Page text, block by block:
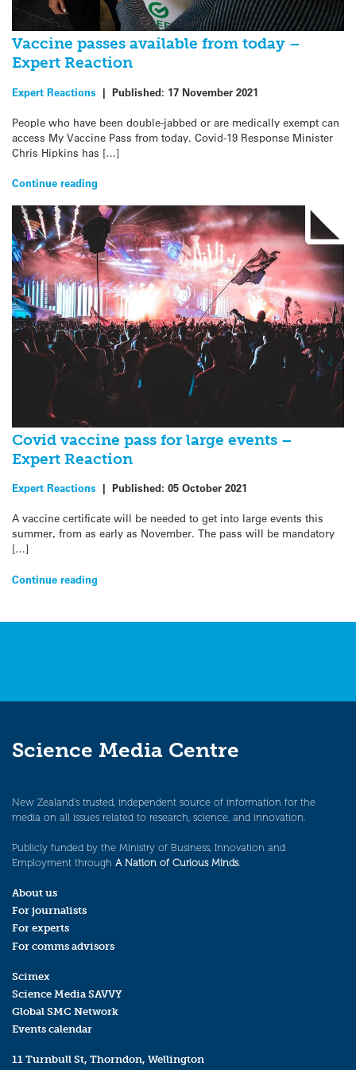
Vaccine passes available from today –
Expert Reaction
Expert Reactions | Published: 17 November 2021
People who have been double-jabbed or are medically exempt can
access My Vaccine Pass from today. Covid-19 Response Minister
Chris Hipkins has […]
Continue reading
Covid vaccine pass for large events –
Expert Reaction
Expert Reactions | Published: 05 October 2021
A vaccine certificate will be needed to get into large events this
summer, from as early as November. The pass will be mandatory
[…]
Continue reading
Science Media Centre
New Zealand’s trusted, independent source of information for the
media on all issues related to research, science, and innovation.
Publicly funded by the Ministry of Business, Innovation and
Employment through A Nation of Curious Minds.
About us
For journalists
For experts
For comms advisors
Scimex
Science Media SAVVY
Global SMC Network
Events calendar
11 Turnbull St, Thorndon, Wellington